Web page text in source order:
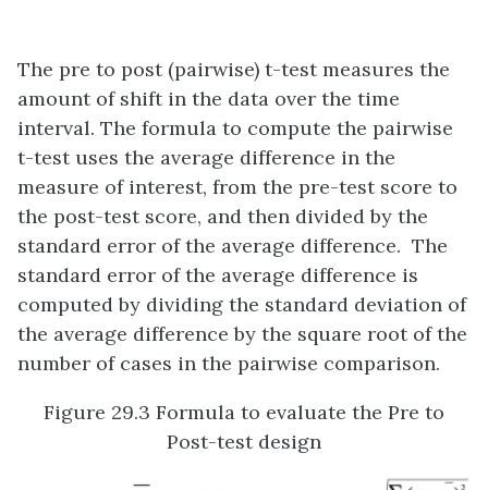
The pre to post (pairwise) t-test measures the
amount of shift in the data over the time
interval. The formula to compute the pairwise
t-test uses the average difference in the
measure of interest, from the pre-test score to
the post-test score, and then divided by the
standard error of the average difference. The
standard error of the average difference is
computed by dividing the standard deviation of
the average difference by the square root of the
number of cases in the pairwise comparison.
Figure 29.3 Formula to evaluate the Pre to
Post-test design